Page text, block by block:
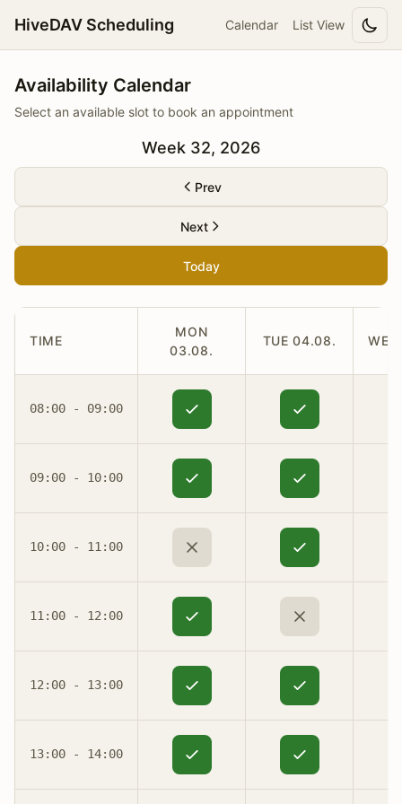
HiveDAV Scheduling Calendar List View
Availability Calendar
Select an available slot to book an appointment
Prev
Week 32, 2026
Next
Today
TIME
MON
03.08.
TUE 04.08.
08:00 - 09:00
09:00 - 10:00
10:00 - 11:00
11:00 - 12:00
12:00 - 13:00
13:00 - 14:00